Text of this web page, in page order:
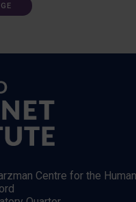
Centre for the